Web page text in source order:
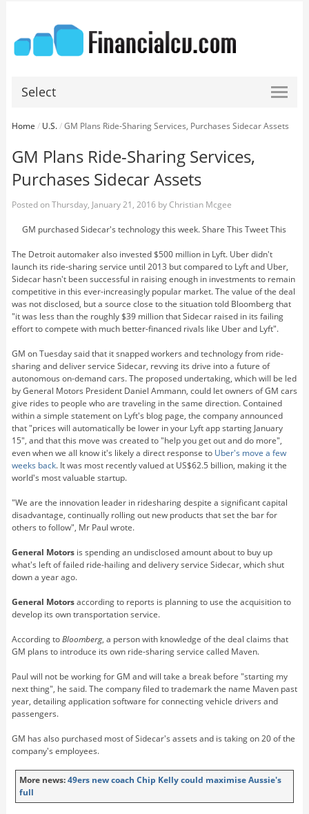
Select
Home / U.S./GM Plans Ride-Sharing Services, Purchases Sidecar Assets
GM Plans Ride-Sharing Services,
Purchases Sidecar Assets
Posted onThursday, January 21, 2016 byChristian Mcgee
GM purchased Sidecar's technology this week. Share This Tweet This
The Detroit automaker also invested $500 million in Lyft. Uber didn't
launch its ride-sharing service until 2013 but compared to Lyft and Uber,
Sidecar hasn't been successful in raising enough in investments to remain
competitive in this ever-increasingly popular market. The value of the deal
was not disclosed, but a source close to the situation told Bloomberg that
"it was less than the roughly $39 million that Sidecar raised in its failing
effort to compete with much better-financed rivals like Uber and Lyft".
GM on Tuesday said that it snapped workers and technology from ride-
sharing and deliver service Sidecar, revving its drive into a future of
autonomous on-demand cars. The proposed undertaking, which will be led
by General Motors President Daniel Ammann, could let owners of GM cars
give rides to people who are traveling in the same direction. Contained
within a simple statement on Lyft's blog page, the company announced
that "prices will automatically be lower in your Lyft app starting January
15", and that this move was created to "help you get out and do more",
even when we all know it's likely a direct response to Uber's move a few
weeks back. It was most recently valued at US$62.5 billion, making it the
world's most valuable startup.
"We are the innovation leader in ridesharing despite a significant capital
disadvantage, continually rolling out new products that set the bar for
others to follow", Mr Paul wrote.
General Motorsis spending an undisclosed amount about to buy up
what's left of failed ride-hailing and delivery service Sidecar, which shut
down a year ago.
General Motorsaccording to reports is planning to use the acquisition to
develop its own transportation service.
According toBloomberg, a person with knowledge of the deal claims that
GM plans to introduce its own ride-sharing service called Maven.
Paul will not be working for GM and will take a break before "starting my
next thing", he said. The company filed to trademark the name Maven past
year, detailing application software for connecting vehicle drivers and
passengers.
GM has also purchased most of Sidecar's assets and is taking on 20 of the
company's employees.
More news:49ers new coach Chip Kelly could maximise Aussie's
full